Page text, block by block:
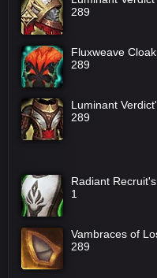
289
Fluxweave Cloak
289
Luminant
289
Radiant
1
Vambraces of
289